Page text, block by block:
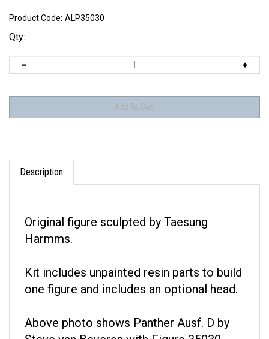
Product Code: ALP35030
Qty:
Description
Harmms.
one figure and includes an optional head.
Steve van Beveren with Figure 35030